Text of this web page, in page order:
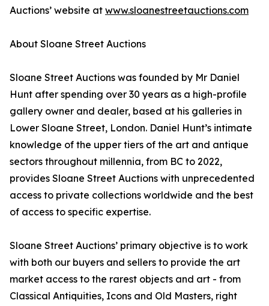
Auctions’ website at www.sloanestreetauctions.com
About Sloane Street Auctions
Sloane Street Auctions was founded by Mr Daniel
Hunt after spending over 30 years as a high-profile
gallery owner and dealer, based at his galleries in
Lower Sloane Street, London. Daniel Hunt’s intimate
knowledge of the upper tiers of the art and antique
sectors throughout millennia, from BC to 2022,
provides Sloane Street Auctions with unprecedented
access to private collections worldwide and the best
of access to specific expertise.
Sloane Street Auctions’ primary objective is to work
with both our buyers and sellers to provide the art
market access to the rarest objects and art - from
Classical Antiquities, Icons and Old Masters, right